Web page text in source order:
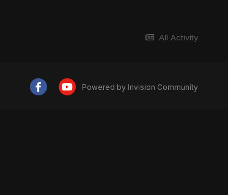
All Activity
Powered by Invision Community